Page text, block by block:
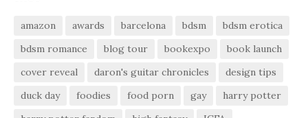
amazon awards barcelona bdsm
bdsm erotica
bdsm romance
blog tour bookexpo
book launch
cover reveal
daron's guitar chronicles
design tips
duck day
foodies food porn gay
harry potter